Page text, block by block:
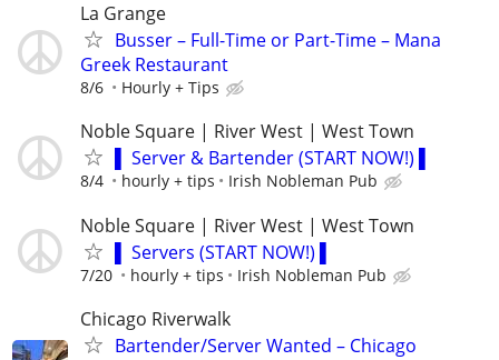
La Grange
Busser – Full-Time or Part-Time – Mana
Greek Restaurant
8/6 Hourly + Tips
Noble Square | River West | West Town
▌ Server & Bartender (START NOW!) ▌
8/4 hourly + tips Irish Nobleman Pub
Noble Square | River West | West Town
▌ Servers (START NOW!) ▌
7/20 hourly + tips Irish Nobleman Pub
Chicago Riverwalk
Bartender/Server Wanted – Chicago